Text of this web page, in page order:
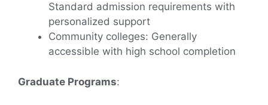
Standard admission requirements with
personalized support
Community colleges: Generally
accessible with high school completion
Graduate Programs: